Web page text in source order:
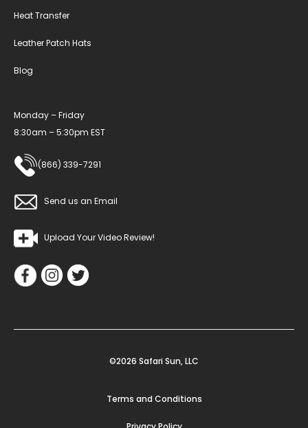
Heat Transfer
Leather Patch Hats
Blog
Monday – Friday
8:30am – 5:30pm EST
(866) 339-7291
Send us an Email
Upload Your Video Review!
©2026 Safari Sun, LLC
Terms and Conditions